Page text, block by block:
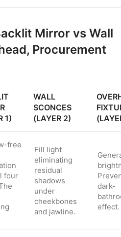
Mirror vs Wall
Procurement
1)
WALL
SCONCES
(LAYER 2)
free
four
Fill light
eliminating
residual
shadows
under
cheekbones
and jawline.
dark-
effect.